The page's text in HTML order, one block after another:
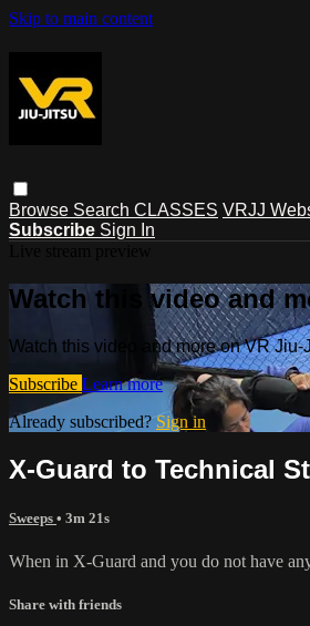
Skip to main content
Browse Search CLASSES VRJJ
Subscribe Sign In
Watch this video and
Watch this video and more on VR Jiu-
Subscribe Learn more
Already subscribed?Sign in
X-Guard to Technical
Sweeps • 3m 21s
When in X-Guard and you do not have
Share with friends